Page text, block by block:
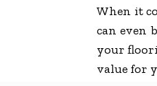
When it
can even
your
value for